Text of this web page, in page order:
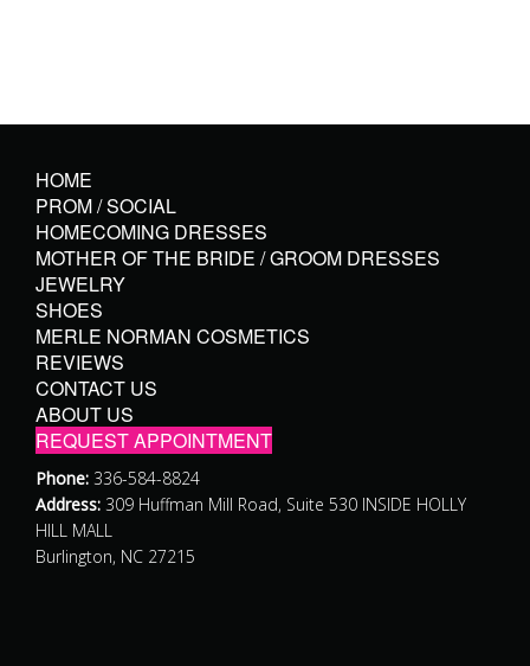
HOME
PROM / SOCIAL
HOMECOMING DRESSES
MOTHER OF THE BRIDE / GROOM DRESSES
JEWELRY
SHOES
MERLE NORMAN COSMETICS
REVIEWS
CONTACT US
ABOUT US
REQUEST APPOINTMENT
Phone: 336-584-8824
Address: 309 Huffman Mill Road, Suite 530 INSIDE HOLLY
HILL MALL
Burlington, NC 27215